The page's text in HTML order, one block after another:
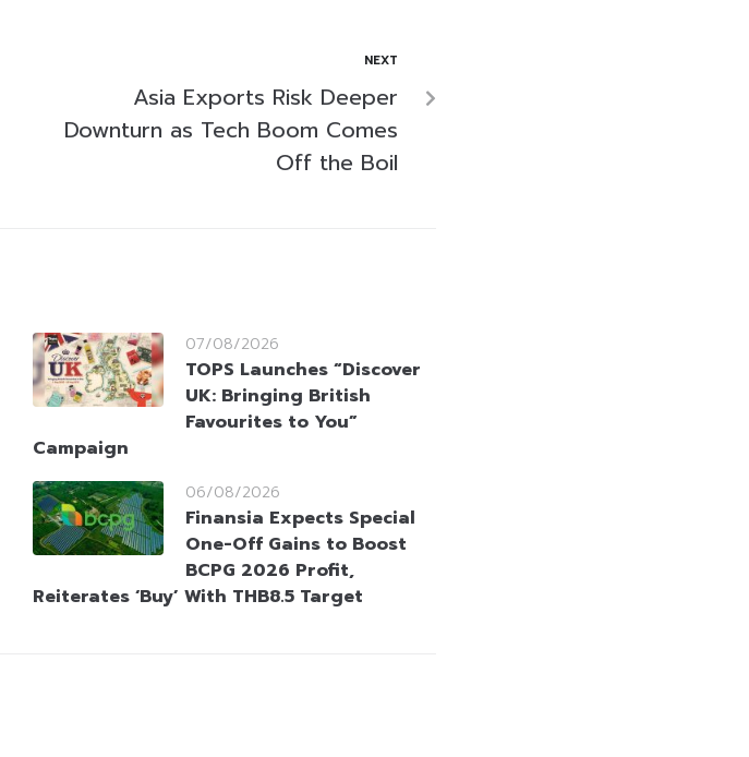
NEXT
Asia Exports Risk Deeper
Downturn as Tech Boom Comes
Off the Boil
07/08/2026
TOPS Launches “Discover
UK: Bringing British
Favourites to You”
Campaign
06/08/2026
Finansia Expects Special
One-Off Gains to Boost
BCPG 2026 Profit,
Reiterates ‘Buy’ With THB8.5 Target